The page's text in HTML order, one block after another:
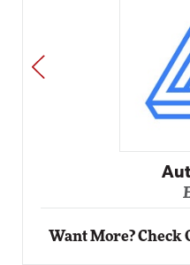
Impact
PREV
Want More?